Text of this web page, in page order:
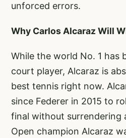
unforced errors.
Why Carlos Alcaraz Will
While the world No. 1 has
court player, Alcaraz is
best tennis right now.
since Federer in 2015 to
final without surrendering
Open champion Alcaraz